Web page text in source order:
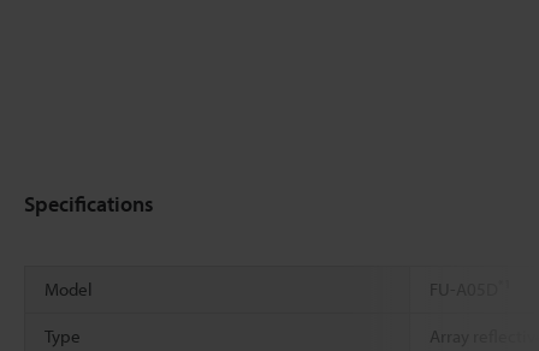
Specifications
Model FU-A05D
Type Array